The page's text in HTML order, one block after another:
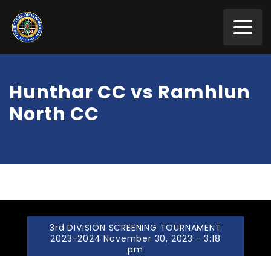
Hunthar CC vs Ramhlun
North CC
3rd DIVISION SCREENING TOURNAMENT
2023-2024 November 30, 2023 - 3:18
pm